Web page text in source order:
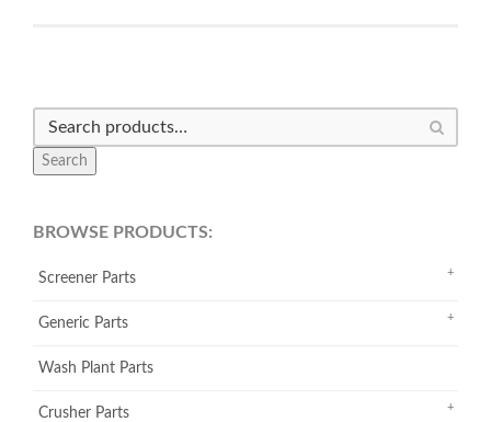
Search
BROWSE PRODUCTS:
Screener Parts
Generic Parts
Wash Plant Parts
Crusher Parts